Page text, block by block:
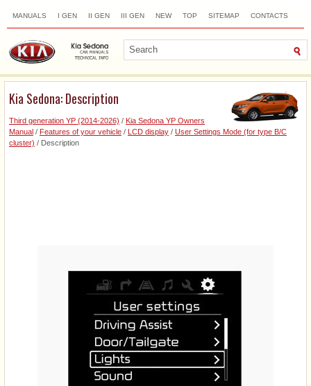
MANUALS I GEN II GEN III GEN NEW TOP SITEMAP CONTACTS
Kia Sedona: Description
Third generation YP (2014-2026) / Kia Sedona YP Owners
Manual / Features of your vehicle / LCD display / User Settings Mode (for type B/C
cluster) / Description